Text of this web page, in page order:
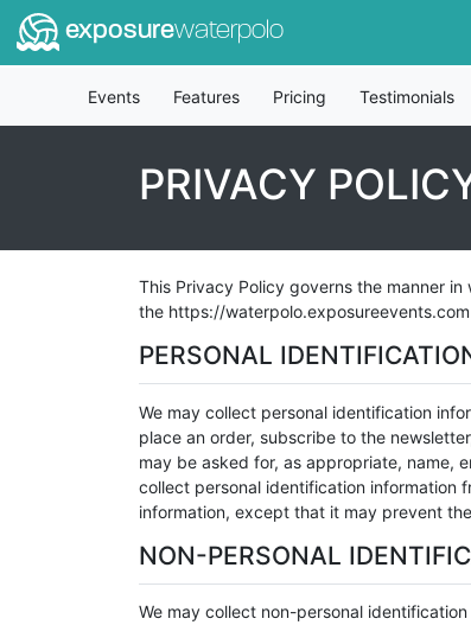
exposurewaterpolo
Events Features Pricing Testimonials
PRIVACY
This Privacy Policy governs the manner
the https://
PERSONAL
We may collect personal identification
place an order, subscribe to the
may be asked for, as appropriate, name,
collect personal identification information
information, except that it may prevent
NON-PERSONAL
We may collect non-personal